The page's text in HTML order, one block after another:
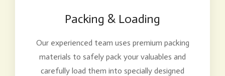
Packing & Loading
Our experienced team uses premium packing
materials to safely pack your valuables and
carefully load them into specially designed